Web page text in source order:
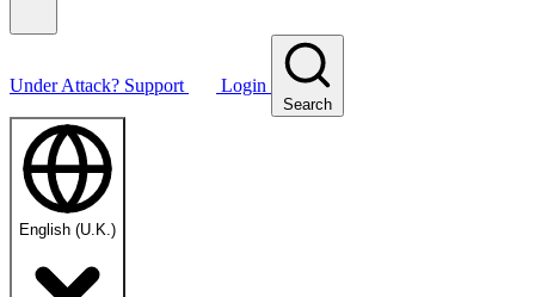
Under Attack? Support Login
Search
English (U.K.)